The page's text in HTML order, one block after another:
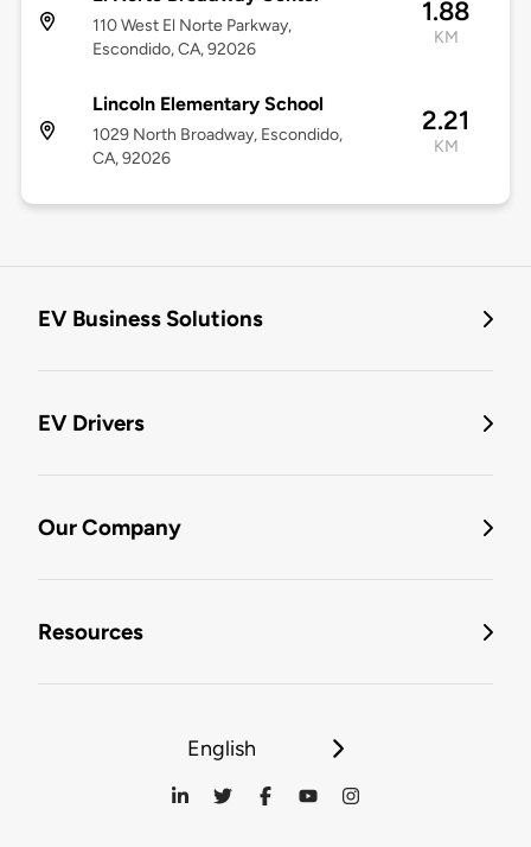
110 West El Norte Parkway,
Escondido, CA, 92026
1.88
KM
Lincoln Elementary School
1029 North Broadway, Escondido,
CA, 92026
2.21
KM
EV Business Solutions
EV Drivers
Our Company
Resources
English